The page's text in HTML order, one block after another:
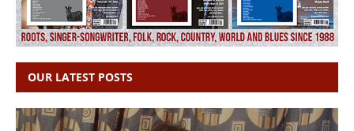
OUR LATEST POSTS